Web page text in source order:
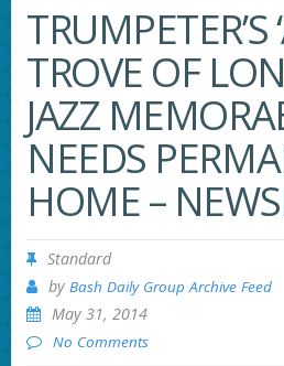
TRUMPETER’S
TROVE OF
JAZZ
NEEDS
HOME –
Standard
by Bash Daily Group Archive Feed
May 31, 2014
No Comments